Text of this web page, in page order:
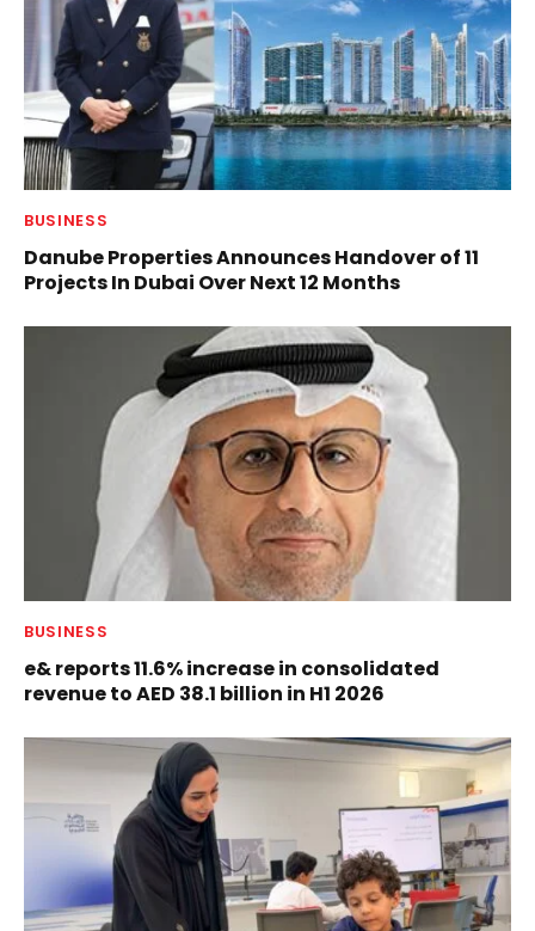
BUSINESS
Danube Properties Announces Handover of 11
Projects In Dubai Over Next 12 Months
BUSINESS
e& reports 11.6% increase in consolidated
revenue to AED 38.1 billion in H1 2026